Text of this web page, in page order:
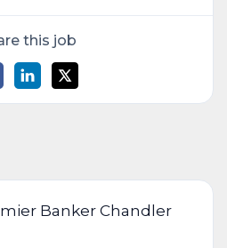
this job
Banker Chandler